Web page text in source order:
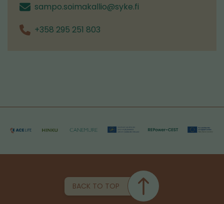
sampo.soimakallio@syke.fi
+358 295 251 803
BACK TO TOP